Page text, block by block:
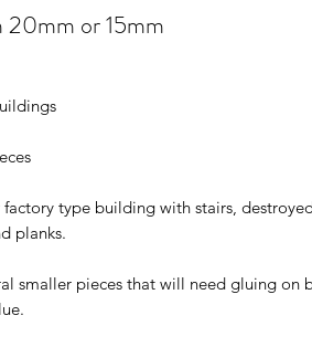
20mm or 15mm
type building with stairs,
planks.
smaller pieces that will need gluing on